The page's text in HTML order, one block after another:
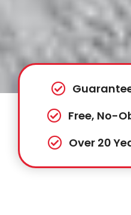
Free, No-
Over 20